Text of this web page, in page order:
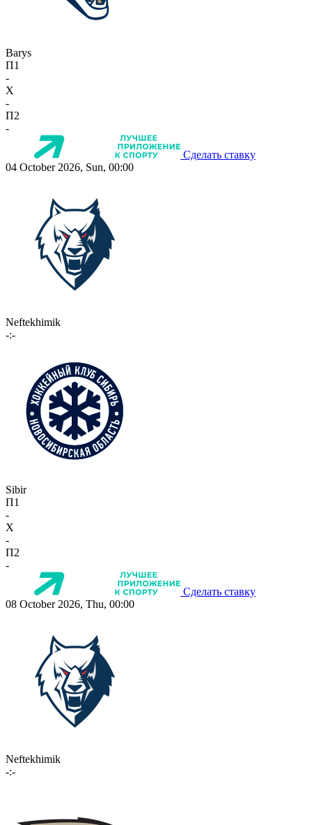
Barys
П1
-
X
-
П2
-
Сделать ставку
04 October 2026, Sun, 00:00
Neftekhimik
-:-
Sibir
П1
-
X
-
П2
-
Сделать ставку
08 October 2026, Thu, 00:00
Neftekhimik
-:-